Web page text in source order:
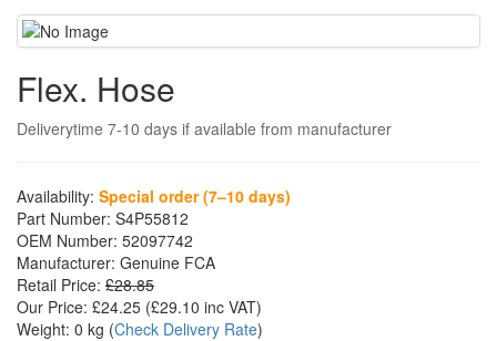
Flex. Hose
Deliverytime 7-10 days if available from manufacturer
Availability: Special order (7–10 days)
Part Number: S4P55812
OEM Number: 52097742
Manufacturer: Genuine FCA
Retail Price: £28.85
Our Price: £24.25 (£29.10 inc VAT)
Weight: 0 kg (Check Delivery Rate)